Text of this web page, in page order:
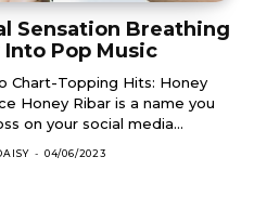
Sensation Breathing
Pop Music
Chart-Topping Hits: Honey
Honey Ribar is a name you
on your social media...
- 04/06/2023